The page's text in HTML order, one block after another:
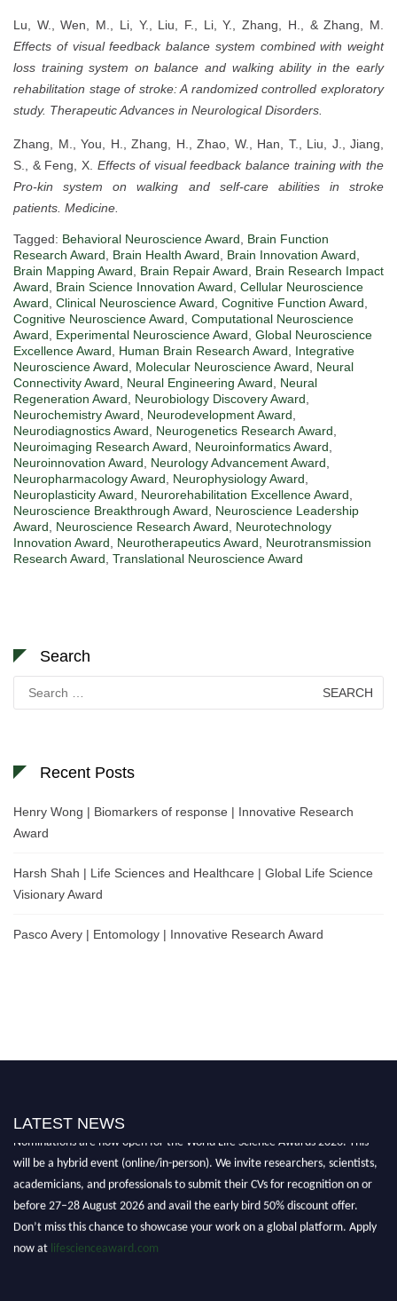
Lu, W., Wen, M., Li, Y., Liu, F., Li, Y., Zhang, H., & Zhang, M.
Effects of visual feedback balance system combined with weight
loss training system on balance and walking ability in the early
rehabilitation stage of stroke: A randomized controlled exploratory
study. Therapeutic Advances in Neurological Disorders.
Zhang, M., You, H., Zhang, H., Zhao, W., Han, T., Liu, J., Jiang,
S., & Feng, X. Effects of visual feedback balance training with the
Pro-kin system on walking and self-care abilities in stroke
patients. Medicine.
Tagged: Behavioral Neuroscience Award, Brain Function
Research Award, Brain Health Award, Brain Innovation Award,
Brain Mapping Award, Brain Repair Award, Brain Research Impact
Award, Brain Science Innovation Award, Cellular Neuroscience
Award, Clinical Neuroscience Award, Cognitive Function Award,
Cognitive Neuroscience Award, Computational Neuroscience
Award, Experimental Neuroscience Award, Global Neuroscience
Excellence Award, Human Brain Research Award, Integrative
Neuroscience Award, Molecular Neuroscience Award, Neural
Connectivity Award, Neural Engineering Award, Neural
Regeneration Award, Neurobiology Discovery Award,
Neurochemistry Award, Neurodevelopment Award,
Neurodiagnostics Award, Neurogenetics Research Award,
Neuroimaging Research Award, Neuroinformatics Award,
Neuroinnovation Award, Neurology Advancement Award,
Neuropharmacology Award, Neurophysiology Award,
Neuroplasticity Award, Neurorehabilitation Excellence Award,
Neuroscience Breakthrough Award, Neuroscience Leadership
Award, Neuroscience Research Award, Neurotechnology
Innovation Award, Neurotherapeutics Award, Neurotransmission
Research Award, Translational Neuroscience Award
Search
for:
Recent Posts
Henry Wong | Biomarkers of response | Innovative Research
Award
Harsh Shah | Life Sciences and Healthcare | Global Life Science
Visionary Award
Pasco Avery | Entomology | Innovative Research Award
LATEST NEWS
will be a hybrid event (online/in-person). We invite researchers, scientists,
academicians, and professionals to submit their CVs for recognition on or
before 27–28 August 2026 and avail the early bird 50% discount offer.
Don’t miss this chance to showcase your work on a global platform. Apply
now at lifescienceaward.com